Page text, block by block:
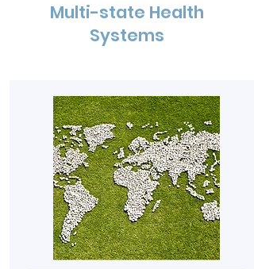
Multi-state Health
Systems